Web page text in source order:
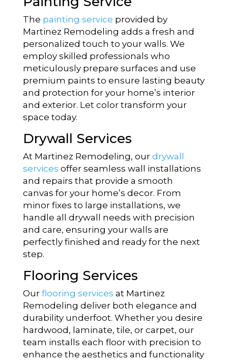
The painting service provided by
Martinez Remodeling adds a fresh and
personalized touch to your walls. We
employ skilled professionals who
meticulously prepare surfaces and use
premium paints to ensure lasting beauty
and protection for your home’s interior
and exterior. Let color transform your
space today.
Drywall Services
At Martinez Remodeling, our drywall
services offer seamless wall installations
and repairs that provide a smooth
canvas for your home’s decor. From
minor fixes to large installations, we
handle all drywall needs with precision
and care, ensuring your walls are
perfectly finished and ready for the next
step.
Flooring Services
Our flooring services at Martinez
Remodeling deliver both elegance and
durability underfoot. Whether you desire
hardwood, laminate, tile, or carpet, our
team installs each floor with precision to
enhance the aesthetics and functionality